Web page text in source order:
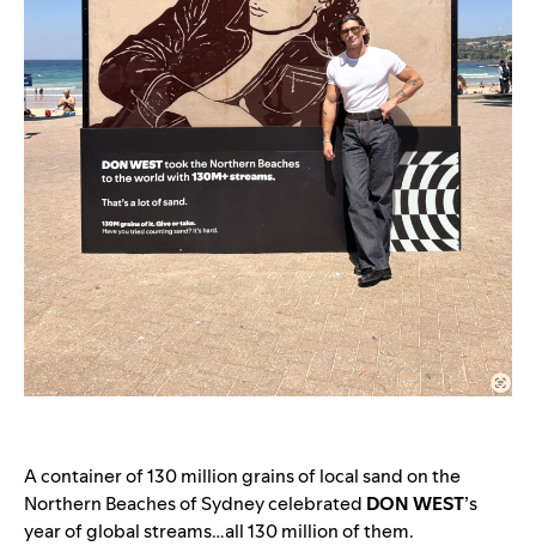
A container of 130 million grains of local sand on the
Northern Beaches of Sydney celebrated DON WEST’s
year of global streams…all 130 million of them.